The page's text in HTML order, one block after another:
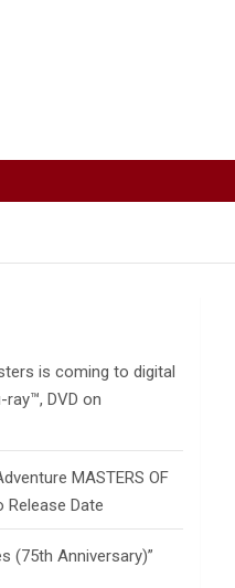
is coming to digital
ray™, DVD on
MASTERS OF
Release Date
(75th Anniversary)”